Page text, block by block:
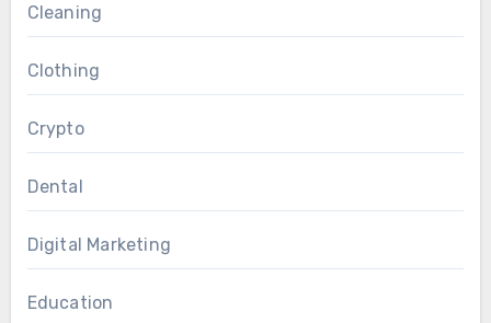
Cleaning
Clothing
Crypto
Dental
Digital Marketing
Education